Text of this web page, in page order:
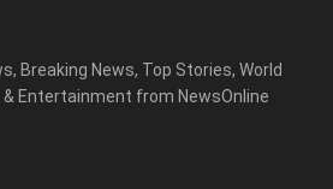
Breaking News, Top Stories, World
Entertainment from NewsOnline